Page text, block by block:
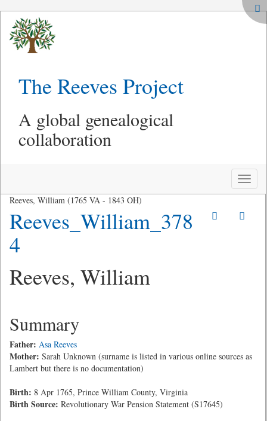
The Reeves Project
A global genealogical
collaboration
Toggle
Reeves, William (1765 VA - 1843 OH)
Reeves_William_378
4
Reeves, William
Summary
Father: Asa Reeves
Mother: Sarah Unknown (surname is listed in various online sources as
Lambert but there is no documentation)
Birth: 8 Apr 1765, Prince William County, Virginia
Birth Source: Revolutionary War Pension Statement (S17645)